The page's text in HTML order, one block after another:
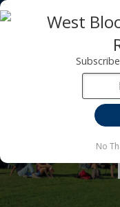
Registration
LEARN
No